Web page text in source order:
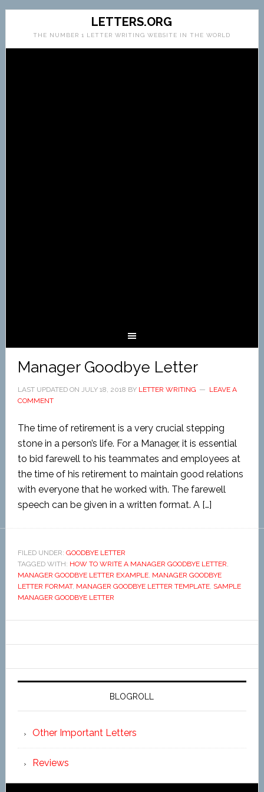
LETTERS.ORG
THE NUMBER 1 LETTER WRITING WEBSITE IN THE WORLD
Manager Goodbye Letter
LAST UPDATED ON JULY 18, 2018 BY LETTER WRITING
LEAVE A
COMMENT
The time of retirement is a very crucial stepping
stone in a person’s life. For a Manager, it is essential
to bid farewell to his teammates and employees at
the time of his retirement to maintain good relations
with everyone that he worked with. The farewell
speech can be given in a written format. A […]
FILED UNDER: GOODBYE LETTER
TAGGED WITH: HOW TO WRITE A MANAGER GOODBYE LETTER,
MANAGER GOODBYE LETTER EXAMPLE, MANAGER GOODBYE
LETTER FORMAT, MANAGER GOODBYE LETTER TEMPLATE, SAMPLE
MANAGER GOODBYE LETTER
BLOGROLL
Other Important Letters
Reviews